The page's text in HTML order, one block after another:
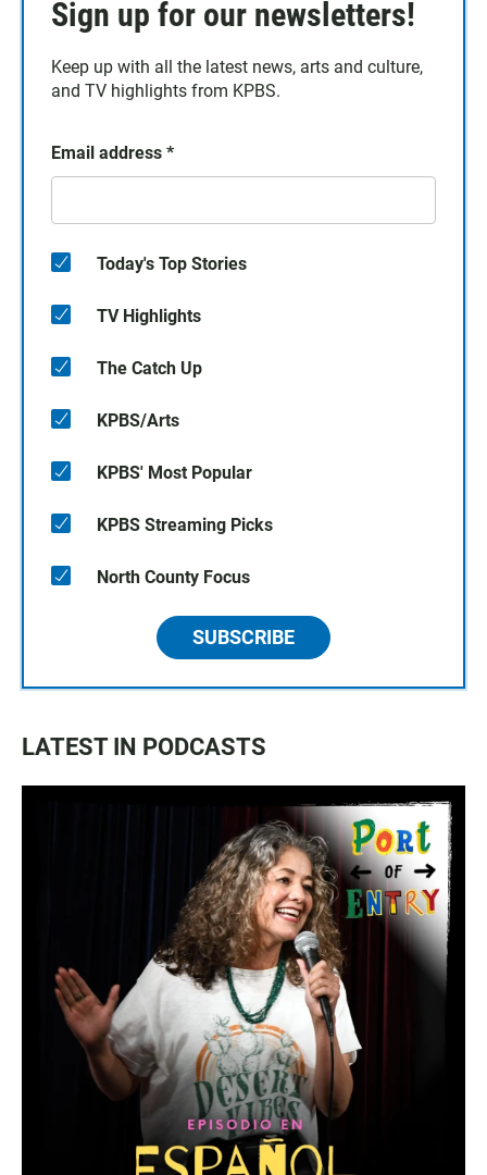
Sign up for our newsletters!
Keep up with all the latest news, arts and culture,
and TV highlights from KPBS.
Email address *
Today's Top Stories
TV Highlights
The Catch Up
KPBS/Arts
KPBS' Most Popular
KPBS Streaming Picks
North County Focus
SUBSCRIBE
LATEST IN PODCASTS